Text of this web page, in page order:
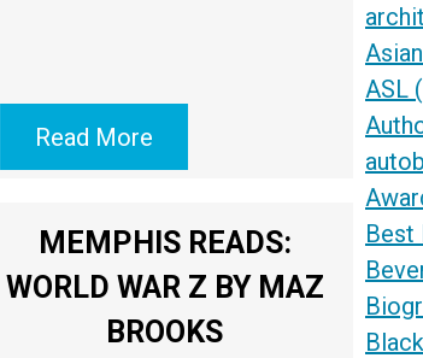
Read More
MEMPHIS READS:
WORLD WAR Z BY MAZ
BROOKS
ASL
Best